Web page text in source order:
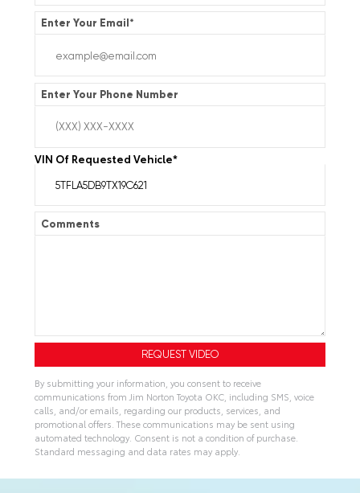
Enter Your Email*
Enter Your Phone Number
VIN Of Requested Vehicle*
Comments
By submitting your information, you consent to receive
communications from Jim Norton Toyota OKC, including SMS, voice
calls, and/or emails, regarding our products, services, and
promotional offers. These communications may be sent using
automated technology. Consent is not a condition of purchase.
Standard messaging and data rates may apply.
l